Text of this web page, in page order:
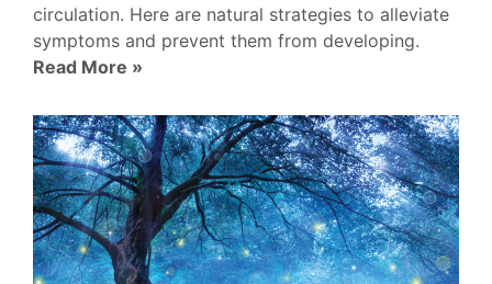
circulation. Here are natural strategies to alleviate
symptoms and prevent them from developing.
Read More »